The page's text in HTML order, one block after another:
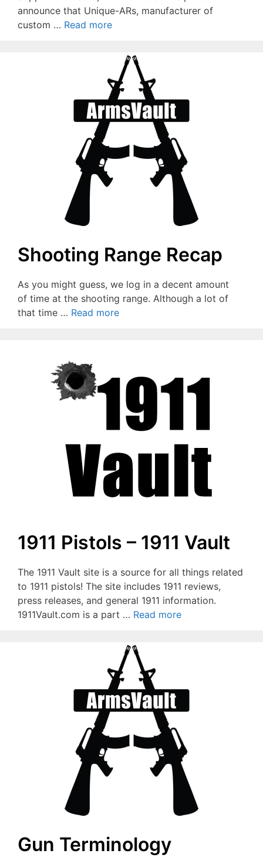
announce that Unique-ARs, manufacturer of
custom … Read more
Shooting Range Recap
As you might guess, we log in a decent amount
of time at the shooting range. Although a lot of
that time … Read more
1911 Pistols – 1911 Vault
The 1911 Vault site is a source for all things related
to 1911 pistols! The site includes 1911 reviews,
press releases, and general 1911 information.
1911Vault.com is a part … Read more
Gun Terminology